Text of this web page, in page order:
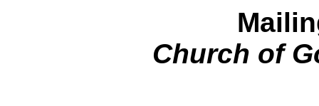
Church of